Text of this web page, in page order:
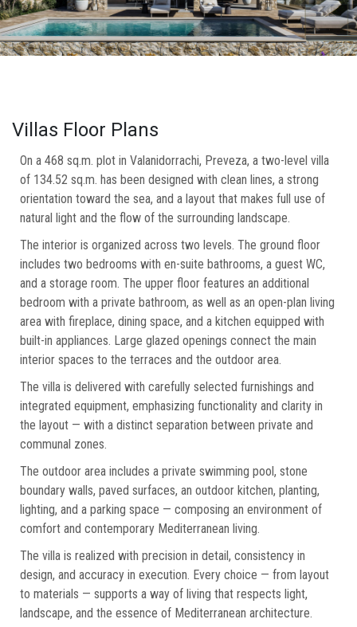
Villas Floor Plans
On a 468 sq.m. plot in Valanidorrachi, Preveza, a two-level villa
of 134.52 sq.m. has been designed with clean lines, a strong
orientation toward the sea, and a layout that makes full use of
natural light and the flow of the surrounding landscape.
The interior is organized across two levels. The ground floor
includes two bedrooms with en-suite bathrooms, a guest WC,
and a storage room. The upper floor features an additional
bedroom with a private bathroom, as well as an open-plan living
area with fireplace, dining space, and a kitchen equipped with
built-in appliances. Large glazed openings connect the main
interior spaces to the terraces and the outdoor area.
The villa is delivered with carefully selected furnishings and
integrated equipment, emphasizing functionality and clarity in
the layout — with a distinct separation between private and
communal zones.
The outdoor area includes a private swimming pool, stone
boundary walls, paved surfaces, an outdoor kitchen, planting,
lighting, and a parking space — composing an environment of
comfort and contemporary Mediterranean living.
The villa is realized with precision in detail, consistency in
design, and accuracy in execution. Every choice — from layout
to materials — supports a way of living that respects light,
landscape, and the essence of Mediterranean architecture.